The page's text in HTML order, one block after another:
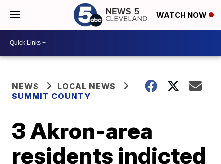
WATCH NOW
NEWS
LOCAL NEWS
SUMMIT COUNTY
3 Akron-area
residents indicted